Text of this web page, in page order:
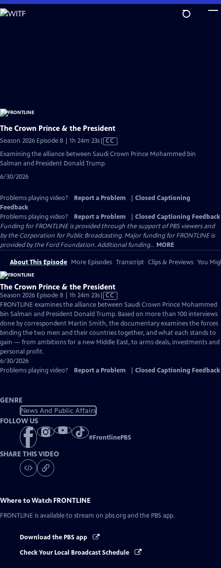
Skip
to
The Crown Prince & the President
Season 2026 Episode 8 | 1h 24m 23sVideo
has
Captions
CC
Examining the alliance between Saudi Crown Prince Mohammed bin
Salman and President Donald Trump.
6/30/2026
Problems playing video? Report a Problem
Closed Captioning
Feedback
Problems playing video?
Report a Problem
Closed Captioning Feedback
Funding for FRONTLINE is provided through the support of PBS viewers and
by the Corporation for Public Broadcasting. Major funding for FRONTLINE is
provided by the Ford Foundation. Additional funding... MORE
About This Episode More Episodes Transcript Clips & Previews You
The Crown Prince & the President
Season 2026 Episode 8 | 1h 24m 23sVideo
has
Closed
Captions
CC
FRONTLINE examines the alliance between Saudi Crown Prince Mohammed
bin Salman and President Donald Trump. Based on more than 100 interviews
done by correspondent Martin Smith, the documentary examines the forces
binding the two men and their countries together, and what each stands to
gain — from ambitions for a new Middle East, to arms deals, investments and
personal profit.
6/30/2026
Problems playing video?
Report a Problem Closed Captioning Feedback
GENRE
News And Public Affairs
FOLLOW US
#FrontlinePBS
SHARE THIS VIDEO
Where to Watch FRONTLINE
FRONTLINE is available to stream on pbs.org and the PBS app.
Download the PBS app
Check Your Local Broadcast Schedule